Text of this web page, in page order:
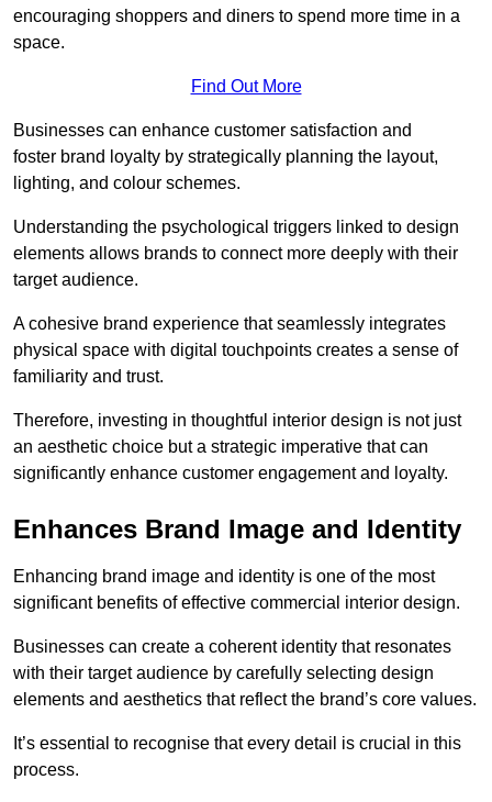
encouraging shoppers and diners to spend more time in a
space.
Find Out More
Businesses can enhance customer satisfaction and
foster brand loyalty by strategically planning the layout,
lighting, and colour schemes.
Understanding the psychological triggers linked to design
elements allows brands to connect more deeply with their
target audience.
A cohesive brand experience that seamlessly integrates
physical space with digital touchpoints creates a sense of
familiarity and trust.
Therefore, investing in thoughtful interior design is not just
an aesthetic choice but a strategic imperative that can
significantly enhance customer engagement and loyalty.
Enhances Brand Image and Identity
Enhancing brand image and identity is one of the most
significant benefits of effective commercial interior design.
Businesses can create a coherent identity that resonates
with their target audience by carefully selecting design
elements and aesthetics that reflect the brand’s core values.
It’s essential to recognise that every detail is crucial in this
process.